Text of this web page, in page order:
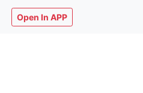
Open In APP